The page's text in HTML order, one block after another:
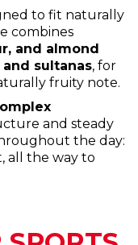
to fit naturally
combines
and almond
sultanas, for
fruity note.
and steady
the day:
all the way to